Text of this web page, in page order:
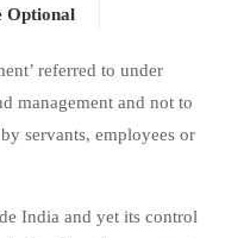
Optional
referred to under
management and not to
servants, employees or
India and yet its control